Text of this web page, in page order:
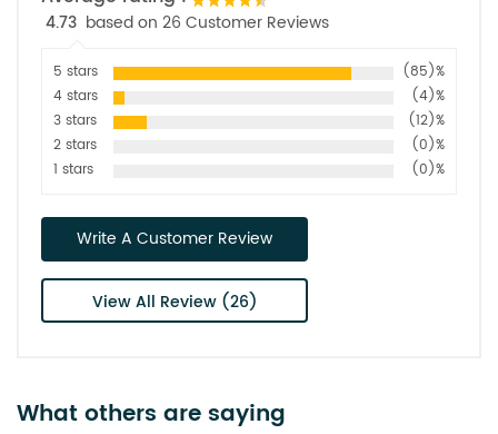
4.73 based on 26 Customer Reviews
5 stars
(85)%
4 stars
(4)%
3 stars
(12)%
2 stars
(0)%
1 stars
(0)%
Write A Customer Review
View All Review (26)
What others are saying